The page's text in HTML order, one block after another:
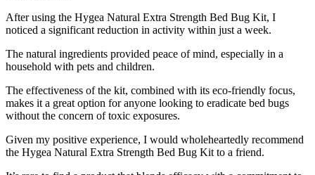
After using the Hygea Natural Extra Strength Bed Bug Kit, I
noticed a significant reduction in activity within just a week.
The natural ingredients provided peace of mind, especially in a
household with pets and children.
The effectiveness of the kit, combined with its eco-friendly focus,
makes it a great option for anyone looking to eradicate bed bugs
without the concern of toxic exposures.
Given my positive experience, I would wholeheartedly recommend
the Hygea Natural Extra Strength Bed Bug Kit to a friend.